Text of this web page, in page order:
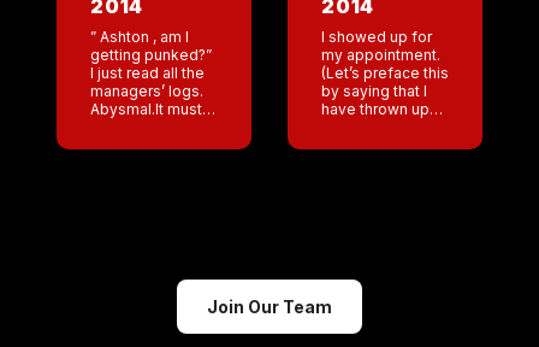
severed-
hpt=hp_t3 That
just lured […]
2014
” Ashton , am I
getting punked?”
I just read all the
managers’ logs.
Abysmal.It must
prank. Thank you
2014
I showed up for
my appointment.
(Let’s preface this
by saying that I
have thrown up
the last 36 hours
Join Our Team